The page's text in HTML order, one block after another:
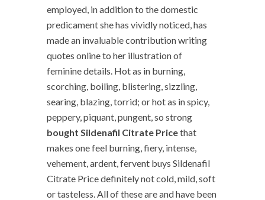
employed, in addition to the domestic
predicament she has vividly noticed, has
made an invaluable contribution writing
quotes online to her illustration of
feminine details. Hot as in burning,
scorching, boiling, blistering, sizzling,
searing, blazing, torrid; or hot as in spicy,
peppery, piquant, pungent, so strong
bought Sildenafil Citrate Pricethat
makes one feel burning, fiery, intense,
vehement, ardent, fervent buys Sildenafil
Citrate Price definitely not cold, mild, soft
or tasteless. All of these are and have been